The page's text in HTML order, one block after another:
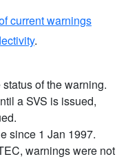
current warnings
.
of the warning.
a SVS is issued,
since 1 Jan 1997.
warnings were not